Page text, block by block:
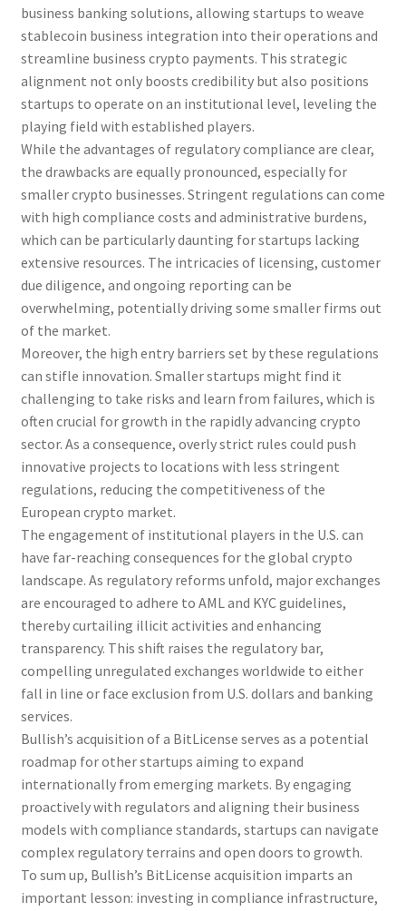
business banking solutions, allowing startups to weave
stablecoin business integration into their operations and
streamline business crypto payments. This strategic
alignment not only boosts credibility but also positions
startups to operate on an institutional level, leveling the
playing field with established players.
While the advantages of regulatory compliance are clear,
the drawbacks are equally pronounced, especially for
smaller crypto businesses. Stringent regulations can come
with high compliance costs and administrative burdens,
which can be particularly daunting for startups lacking
extensive resources. The intricacies of licensing, customer
due diligence, and ongoing reporting can be
overwhelming, potentially driving some smaller firms out
of the market.
Moreover, the high entry barriers set by these regulations
can stifle innovation. Smaller startups might find it
challenging to take risks and learn from failures, which is
often crucial for growth in the rapidly advancing crypto
sector. As a consequence, overly strict rules could push
innovative projects to locations with less stringent
regulations, reducing the competitiveness of the
European crypto market.
The engagement of institutional players in the U.S. can
have far-reaching consequences for the global crypto
landscape. As regulatory reforms unfold, major exchanges
are encouraged to adhere to AML and KYC guidelines,
thereby curtailing illicit activities and enhancing
transparency. This shift raises the regulatory bar,
compelling unregulated exchanges worldwide to either
fall in line or face exclusion from U.S. dollars and banking
services.
Bullish’s acquisition of a BitLicense serves as a potential
roadmap for other startups aiming to expand
internationally from emerging markets. By engaging
proactively with regulators and aligning their business
models with compliance standards, startups can navigate
complex regulatory terrains and open doors to growth.
To sum up, Bullish’s BitLicense acquisition imparts an
important lesson: investing in compliance infrastructure,